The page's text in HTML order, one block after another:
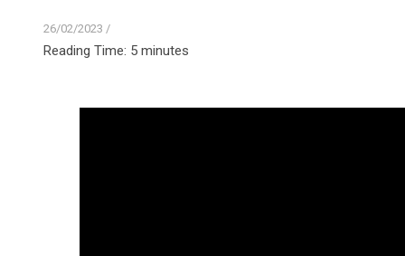
26/02/2023 /
Reading Time: 5 minutes